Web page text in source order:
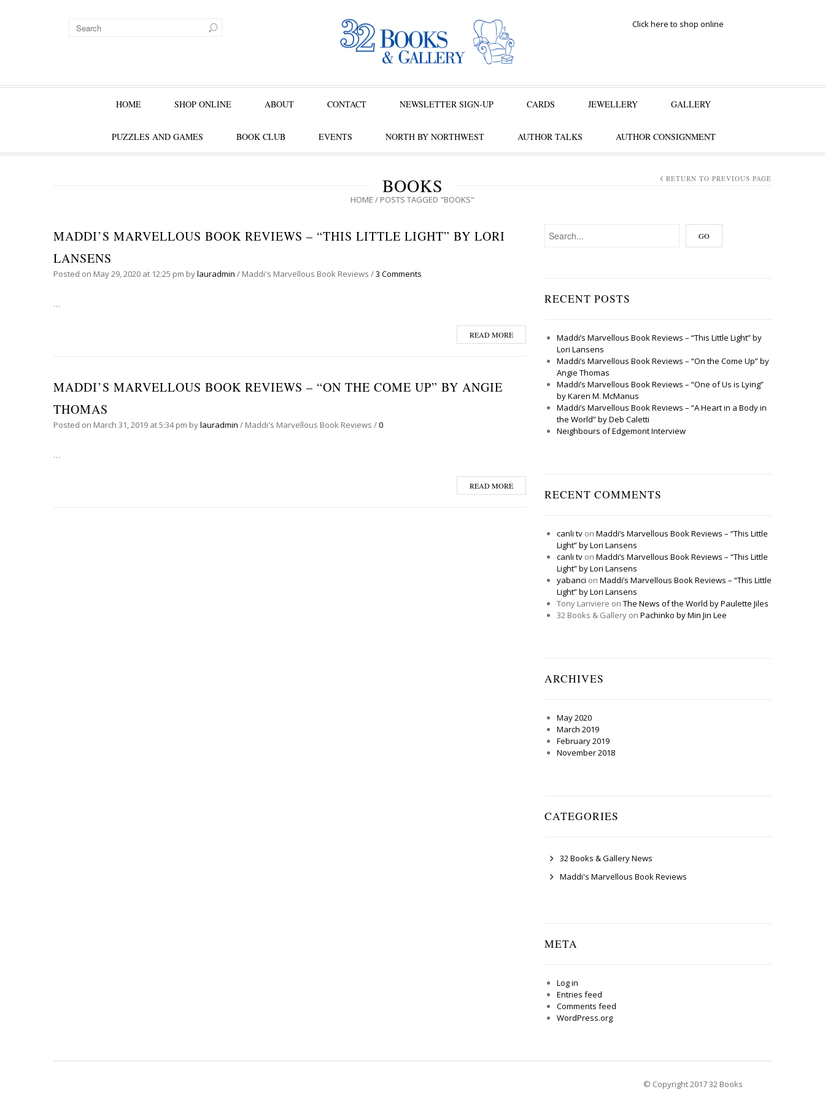
Click here to shop online
HOME SHOP ONLINE ABOUT CONTACT NEWSLETTER SIGN-UP CARDS JEWELLERY GALLERY
PUZZLES AND GAMES BOOK CLUB EVENTS NORTH BY NORTHWEST AUTHOR TALKS AUTHOR CONSIGNMENT
BOOKS
HOME / POSTS TAGGED "BOOKS"
RETURN TO PREVIOUS PAGE
MADDI’S MARVELLOUS BOOK REVIEWS – “THIS LITTLE LIGHT” BY LORI
LANSENS
Posted on May 29, 2020 at 12:25 pm bylauradmin / Maddi's Marvellous Book Reviews /3 Comments
…
READ MORE
MADDI’S MARVELLOUS BOOK REVIEWS – “ON THE COME UP” BY ANGIE
THOMAS
Posted on March 31, 2019 at 5:34 pm bylauradmin / Maddi's Marvellous Book Reviews /0
…
READ MORE
RECENT POSTS
Maddi’s Marvellous Book Reviews – “This Little Light” by
Lori Lansens
Maddi’s Marvellous Book Reviews – “On the Come Up” by
Angie Thomas
Maddi’s Marvellous Book Reviews – “One of Us is Lying”
by Karen M. McManus
Maddi’s Marvellous Book Reviews – “A Heart in a Body in
the World” by Deb Caletti
Neighbours of Edgemont Interview
RECENT COMMENTS
canli tv on Maddi’s Marvellous Book Reviews – “This Little
Light” by Lori Lansens
canli tv on Maddi’s Marvellous Book Reviews – “This Little
Light” by Lori Lansens
yabanci on Maddi’s Marvellous Book Reviews – “This Little
Light” by Lori Lansens
Tony Lariviere on The News of the World by Paulette Jiles
32 Books & Gallery on Pachinko by Min Jin Lee
ARCHIVES
May 2020
March 2019
February 2019
November 2018
CATEGORIES
32 Books & Gallery News
Maddi's Marvellous Book Reviews
META
Log in
Entries feed
Comments feed
WordPress.org
© Copyright 2017 32 Books